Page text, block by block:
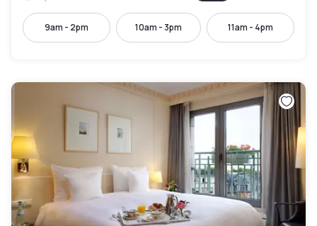
9am - 2pm 10am - 3pm 11am - 4pm